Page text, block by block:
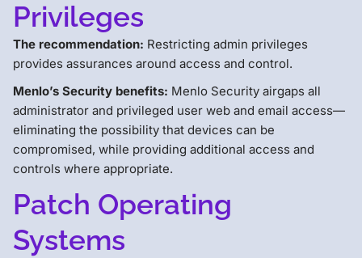
Privileges
The recommendation: Restricting admin privileges
provides assurances around access and control.
Menlo’s Security benefits: Menlo Security airgaps all
administrator and privileged user web and email access—
eliminating the possibility that devices can be
compromised, while providing additional access and
controls where appropriate.
Patch Operating
Systems